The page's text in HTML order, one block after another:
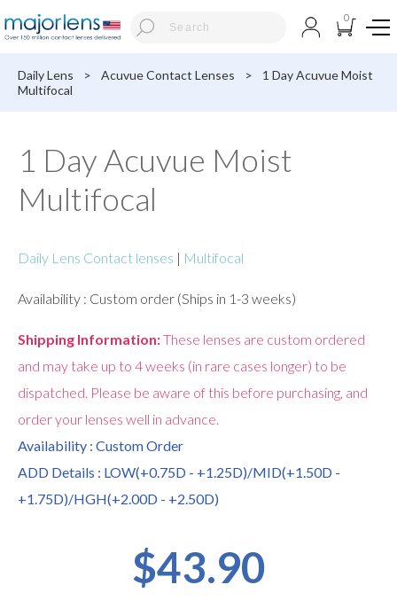
0
Daily Lens > Acuvue Contact Lenses >
1 Day Acuvue Moist
Multifocal
1 Day Acuvue Moist
Multifocal
Daily Lens Contact lenses | Multifocal
Availability : Custom order (Ships in 1-3 weeks)
Shipping Information:These lenses are custom ordered
and may take up to 4 weeks (in rare cases longer) to be
dispatched. Please be aware of this before purchasing, and
order your lenses well in advance.
Availability : Custom Order
ADD Details : LOW(+0.75D - +1.25D)/MID(+1.50D -
+1.75D)/HGH(+2.00D - +2.50D)
$43.90